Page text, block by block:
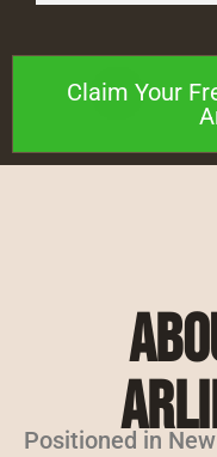
Claim Your
Positioned in